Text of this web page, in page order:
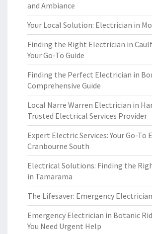
and Ambiance
Your Local Solution: Electrician in
Finding the Right Electrician in
Your Go-To Guide
Finding the Perfect Electrician in
Comprehensive Guide
Local Narre Warren Electrician in
Trusted Electrical Services Provider
Expert Electric Services: Your Go-To
Cranbourne South
Electrical Solutions: Finding the
in Tamarama
The Lifesaver: Emergency
Emergency Electrician in Botanic
You Need Urgent Help